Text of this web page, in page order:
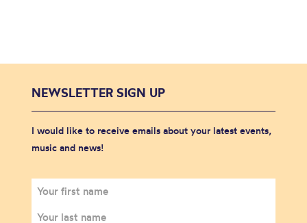
NEWSLETTER SIGN UP
I would like to receive emails about your latest events,
music and news!